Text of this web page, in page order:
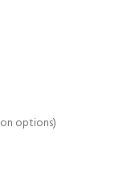
options)